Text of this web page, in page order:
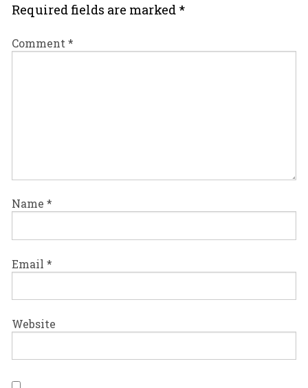
Required fields are marked *
Comment *
Name *
Email *
Website